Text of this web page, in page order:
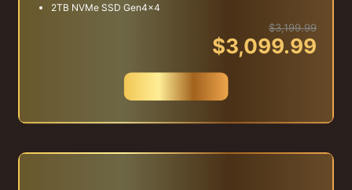
2TB NVMe SSD Gen4x4
$3,199.99
$3,099.99